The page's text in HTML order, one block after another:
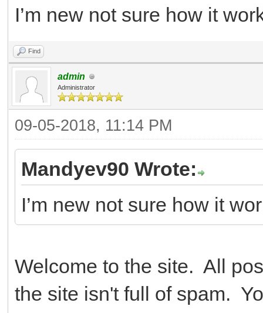
I’m new not sure how it
Find
admin
Administrator
09-05-2018, 11:14 PM
Mandyev90 Wrote:
I’m new not sure how it
Welcome to the site. All
the site isn't full of spam.